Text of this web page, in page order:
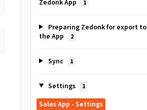
Zedonk App
1
Preparing Zedonk for export to
the App
2
Sync 1
Settings 1
Sales App - Settings